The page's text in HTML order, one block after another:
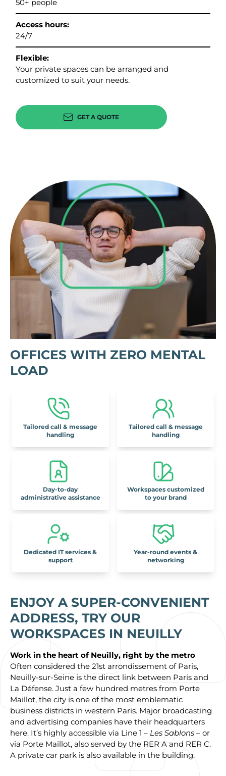
50+ people
Access hours:
24/7
Flexible:
Your private spaces can be arranged and
customized to suit your needs.
GET A QUOTE
OFFICES WITH ZERO MENTAL
LOAD
Tailored call & message
handling
Tailored call & message
handling
Day-to-day
administrative assistance
Workspaces customized
to your brand
Dedicated IT services &
support
Year-round events &
networking
ENJOY A SUPER-CONVENIENT
ADDRESS, TRY OUR
WORKSPACES IN NEUILLY
Work in the heart of Neuilly, right by the metro
Often considered the 21st arrondissement of Paris,
Neuilly-sur-Seine is the direct link between Paris and
La Défense. Just a few hundred metres from Porte
Maillot, the city is one of the most emblematic
business districts in western Paris. Major broadcasting
and advertising companies have their headquarters
here. It’s highly accessible via Line 1 – Les Sablons – or
via Porte Maillot, also served by the RER A and RER C.
A private car park is also available in the building.